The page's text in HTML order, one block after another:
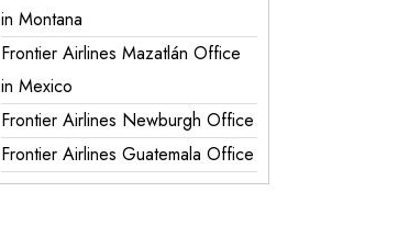
in Montana
Frontier Airlines Mazatlán Office
in Mexico
Frontier Airlines Newburgh Office
Frontier Airlines Guatemala Office